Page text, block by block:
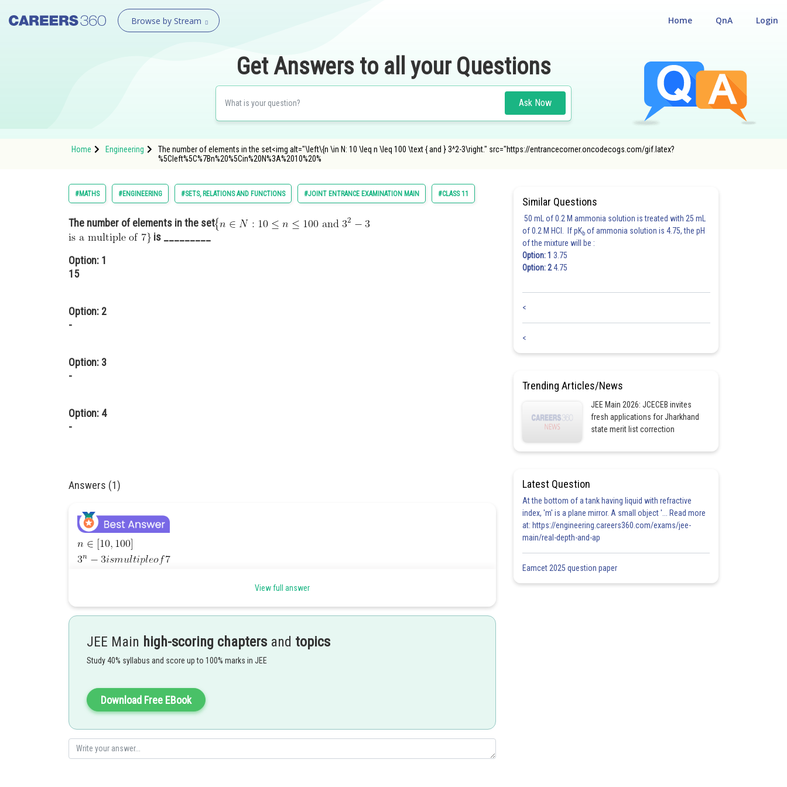
Browse by Stream Login
QnA
Home
Get Answers to all your Questions
Ask Now
Home Engineering
The number of elements in the set<img alt="\left\{n \in N: 10 \leq n \leq 100 \text { and } 3^2-3\right." src="https://entrancecorner.oncodecogs.com/gif.latex?
%5Cleft%5C%7Bn%20%5Cin%20N%3A%2010%20%
#MATHS #ENGINEERING #SETS, RELATIONS AND FUNCTIONS #JOINT ENTRANCE EXAMINATION MAIN #CLASS 11
The number of elements in the set
is _________
Option: 1
15
Option: 2
-
Option: 3
-
Option: 4
-
Answers (1)
sudhir kumar
View full answer
JEE Main high-scoring chapters and topics
Study 40% syllabus and score up to 100% marks in JEE
Download Free EBook
Similar Questions
50 mL of 0.2 M ammonia solution is treated with 25 mL
of 0.2 M HCl. If pKb of ammonia solution is 4.75, the pH
of the mixture will be :
Option: 1 3.75
Option: 24.75
<
<
Trending Articles/News
JEE Main 2026: JCECEB invites
fresh applications for Jharkhand
state merit list correction
Latest Question
At the bottom of a tank having liquid with refractive
index, 'm' is a plane mirror. A small object '... Read more
at: https://engineering.careers360.com/exams/jee-
main/real-depth-and-ap
Eamcet 2025 question paper